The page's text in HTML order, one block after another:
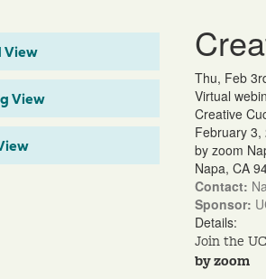
View
View
Thu, Feb
Virtual
Creative
February 3,
by zoom
Napa, CA
Contact:
Sponsor:
Details:
Join the
by zoom